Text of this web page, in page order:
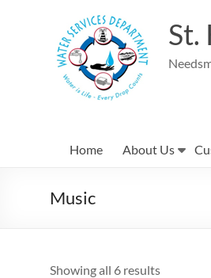
St.
Home About Us
Music
Showing all 6 results